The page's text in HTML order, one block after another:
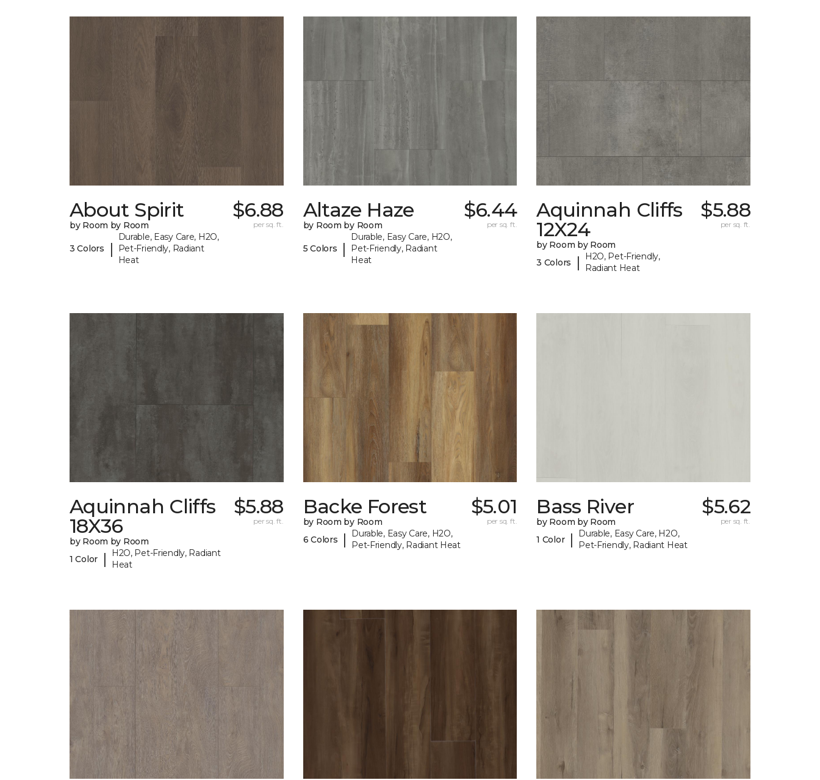
About Spirit
by Room by Room
3 Colors |
Durable, Easy Care, H2O,
Pet-Friendly, Radiant
Heat
$6.88
per sq. ft.
Altaze Haze
by Room by Room
5 Colors |
Durable, Easy Care, H2O,
Pet-Friendly, Radiant
Heat
$6.44
per sq. ft.
Aquinnah Cliffs
12X24
by Room by Room
3 Colors
|
H2O, Pet-Friendly,
Radiant Heat
$5.88
per sq. ft.
Aquinnah Cliffs
18X36
by Room by Room
1 Color
|
H2O, Pet-Friendly, Radiant
Heat
$5.88
per sq. ft.
Backe Forest
by Room by Room
6 Colors
|
Durable, Easy Care, H2O,
Pet-Friendly, Radiant Heat
$5.01
per sq. ft.
Bass River
by Room by Room
1 Color |
Durable, Easy Care, H2O,
Pet-Friendly, Radiant Heat
$5.62
per sq. ft.